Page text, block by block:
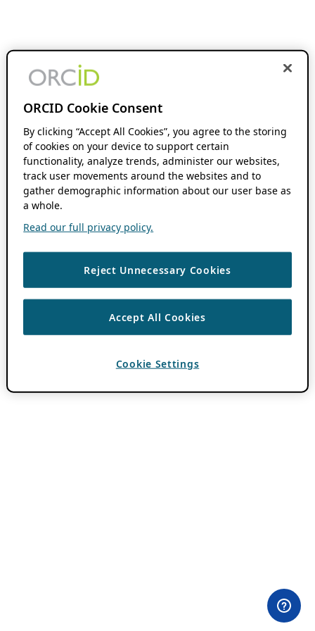
ORCID Cookie Consent
By clicking “Accept All Cookies”, you agree to the storing
of cookies on your device to support certain
functionality, analyze trends, administer our websites,
track user movements around the websites and to
gather demographic information about our user base as
a whole.
Read our full privacy policy.
Reject Unnecessary Cookies
Accept All Cookies
Cookie Settings